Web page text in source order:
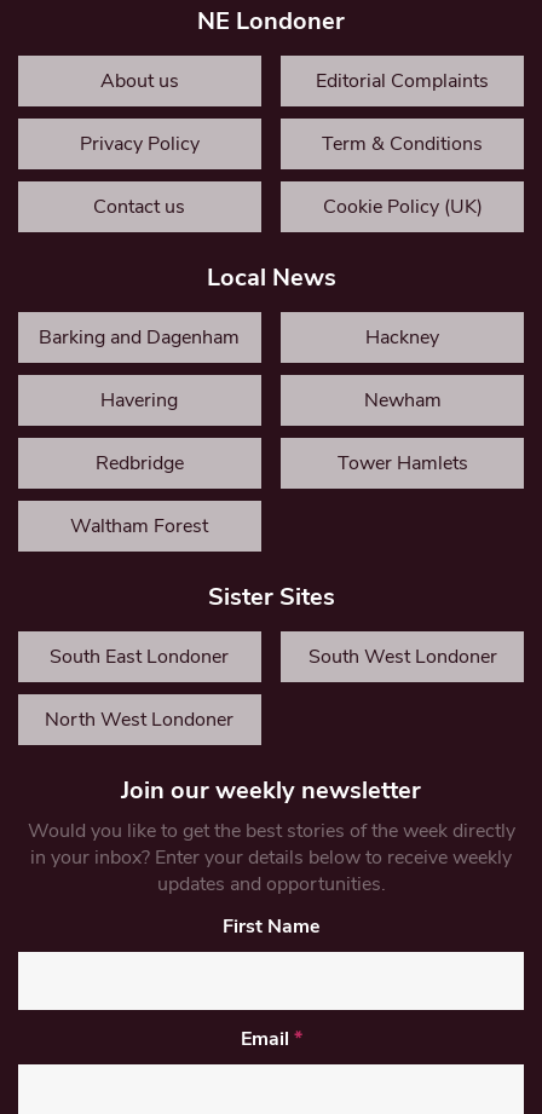
NE Londoner
About us Editorial Complaints
Privacy Policy Term & Conditions
Contact us Cookie Policy (UK)
Local News
Barking and Dagenham Hackney
Havering Newham
Redbridge Tower Hamlets
Waltham Forest
Sister Sites
South East Londoner South West Londoner
North West Londoner
Join our weekly newsletter
Would you like to get the best stories of the week directly
in your inbox? Enter your details below to receive weekly
updates and opportunities.
First Name
Email *